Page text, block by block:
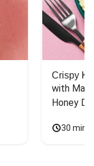
Crispy
with
Honey
30